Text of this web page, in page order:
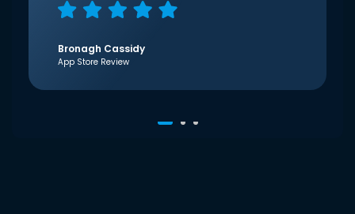
Bronagh Cassidy
App Store Review